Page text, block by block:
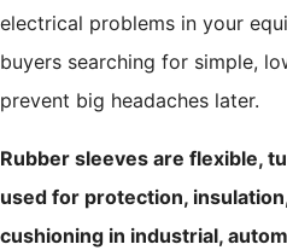
electrical problems in your
buyers searching for simple,
prevent big headaches later.
Rubber sleeves are flexible,
used for protection,
cushioning in industrial,